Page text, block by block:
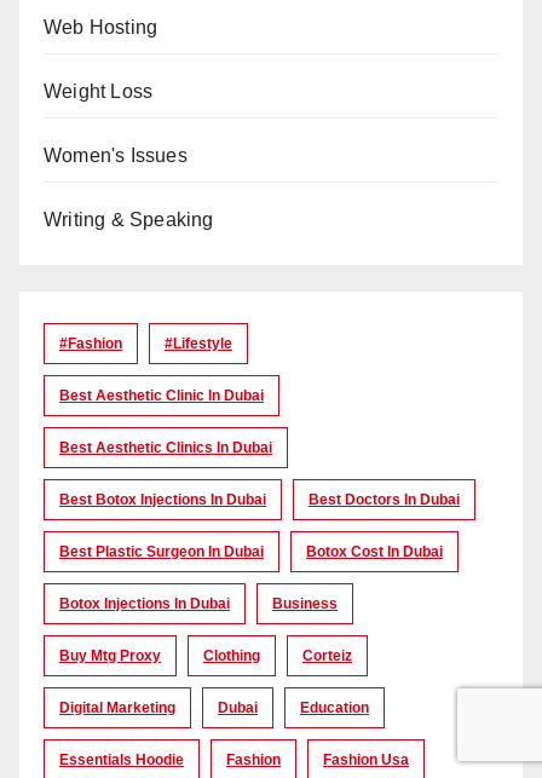
Web Hosting
Weight Loss
Women's Issues
Writing & Speaking
#Fashion #lifestyle
Best Aesthetic Clinic In Dubai
Best Aesthetic Clinics In Dubai
Best Botox Injections In Dubai Best Doctors In Dubai
Best Plastic Surgeon In Dubai Botox Cost In Dubai
Botox Injections In Dubai Business
Buy Mtg Proxy Clothing Corteiz
Digital Marketing Dubai Education
Essentials Hoodie Fashion Fashion Usa